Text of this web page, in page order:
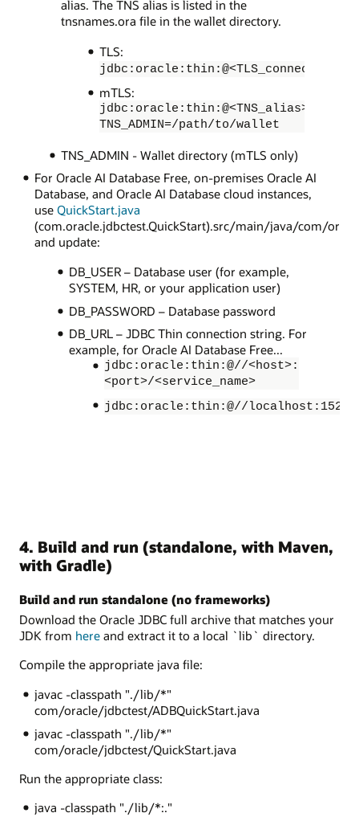
alias. The TNS alias is listed in the
tnsnames.ora file in the wallet directory.
TLS:
mTLS:
jdbc:oracle:thin:@<TNS_alias>?
TNS_ADMIN=/path/to/wallet
TNS_ADMIN - Wallet directory (mTLS only)
For Oracle AI Database Free, on-premises Oracle AI
Database, and Oracle AI Database cloud instances,
use QuickStart.java
(com.oracle.jdbctest.QuickStart).src/main/java/com/
and update:
DB_USER – Database user (for example,
SYSTEM, HR, or your application user)
DB_PASSWORD – Database password
DB_URL – JDBC Thin connection string. For
example, for Oracle AI Database Free...
jdbc:oracle:thin:@//<host>:
<port>/<service_name>
jdbc:oracle:thin:@//localhost:1521/
4. Build and run (standalone, with Maven,
with Gradle)
Build and run standalone (no frameworks)
Download the Oracle JDBC full archive that matches your
JDK from here and extract it to a local `lib` directory.
Compile the appropriate java file:
javac -classpath "./lib/*"
com/oracle/jdbctest/ADBQuickStart.java
javac -classpath "./lib/*"
com/oracle/jdbctest/QuickStart.java
Run the appropriate class:
java -classpath "./lib/*:."